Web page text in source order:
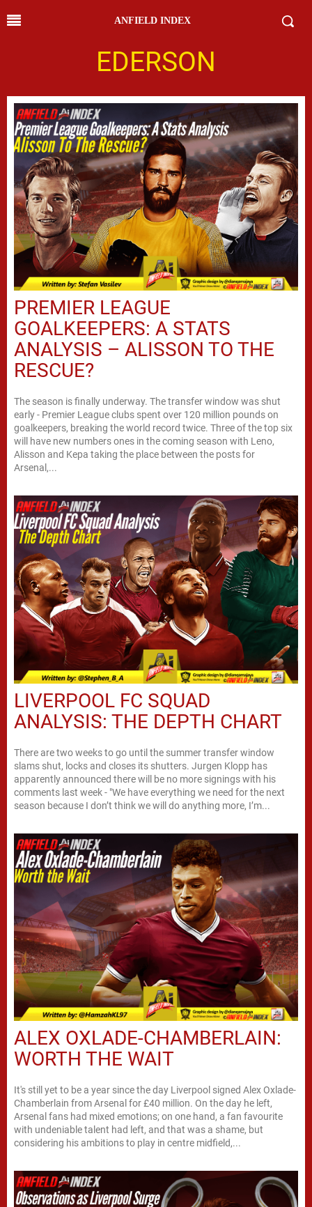
ANFIELD INDEX
EDERSON
PREMIER LEAGUE
GOALKEEPERS: A STATS
ANALYSIS – ALISSON TO THE
RESCUE?
The season is finally underway. The transfer window was shut
early - Premier League clubs spent over 120 million pounds on
goalkeepers, breaking the world record twice. Three of the top six
will have new numbers ones in the coming season with Leno,
Alisson and Kepa taking the place between the posts for
Arsenal,...
LIVERPOOL FC SQUAD
ANALYSIS: THE DEPTH CHART
There are two weeks to go until the summer transfer window
slams shut, locks and closes its shutters. Jurgen Klopp has
apparently announced there will be no more signings with his
comments last week - "We have everything we need for the next
season because I don’t think we will do anything more, I’m...
ALEX OXLADE-CHAMBERLAIN:
WORTH THE WAIT
It's still yet to be a year since the day Liverpool signed Alex Oxlade-
Chamberlain from Arsenal for £40 million. On the day he left,
Arsenal fans had mixed emotions; on one hand, a fan favourite
with undeniable talent had left, and that was a shame, but
considering his ambitions to play in centre midfield,...